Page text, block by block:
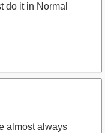
do it in Normal
almost always